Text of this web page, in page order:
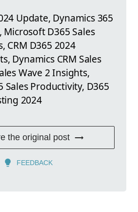
Update, Dynamics 365
Microsoft D365 Sales
CRM D365 2024
Dynamics CRM Sales
Wave 2 Insights,
Sales Productivity, D365
2024
the original post
FEEDBACK